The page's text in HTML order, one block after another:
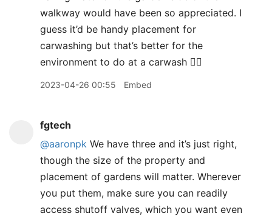
walkway would have been so appreciated. I
guess it’d be handy placement for
carwashing but that’s better for the
environment to do at a carwash 🤷‍♀️
2023-04-26 00:55 Embed
fgtech
@aaronpk We have three and it’s just right,
though the size of the property and
placement of gardens will matter. Wherever
you put them, make sure you can readily
access shutoff valves, which you want even